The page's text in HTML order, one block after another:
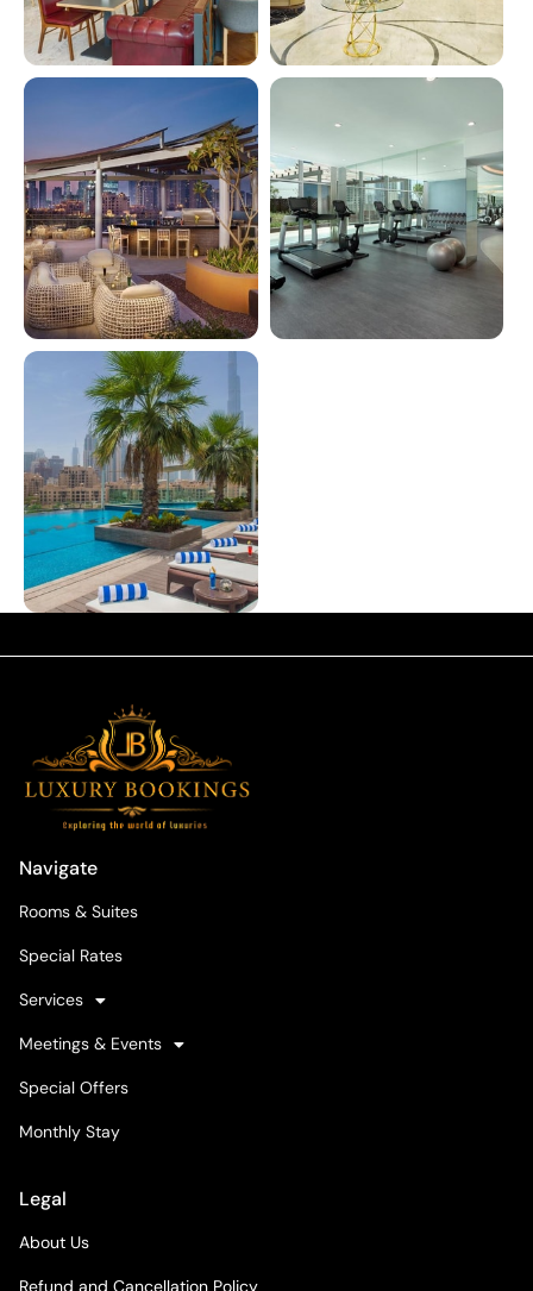
Navigate
Rooms & Suites
Special Rates
Services
Meetings & Events
Special Offers
Monthly Stay
Legal
About Us
Refund and Cancellation Policy